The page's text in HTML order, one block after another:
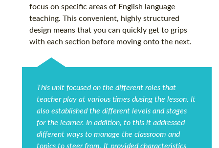
focus on specific areas of English language
teaching. This convenient, highly structured
design means that you can quickly get to grips
with each section before moving onto the next.
This unit focused on the different roles that
teacher play at various times dusing the lesson. It
also established the different levels and stages
for the learner. In addition, to this it addressed
different ways to manage the classroom and
topics to steer from. It provided characteristics